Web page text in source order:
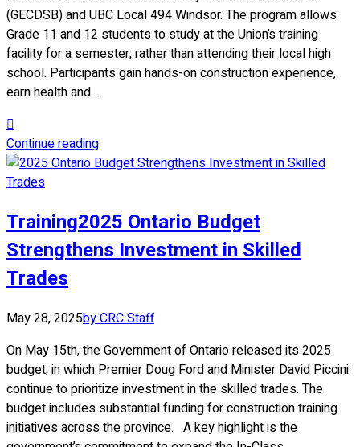
(GECDSB) and UBC Local 494 Windsor. The program allows
Grade 11 and 12 students to study at the Union’s training
facility for a semester, rather than attending their local high
school. Participants gain hands-on construction experience,
earn health and...
Continue reading
Training2025 Ontario Budget
Strengthens Investment in Skilled
Trades
May 28, 2025by CRC Staff
On May 15th, the Government of Ontario released its 2025
budget, in which Premier Doug Ford and Minister David Piccini
continue to prioritize investment in the skilled trades. The
budget includes substantial funding for construction training
initiatives across the province. A key highlight is the